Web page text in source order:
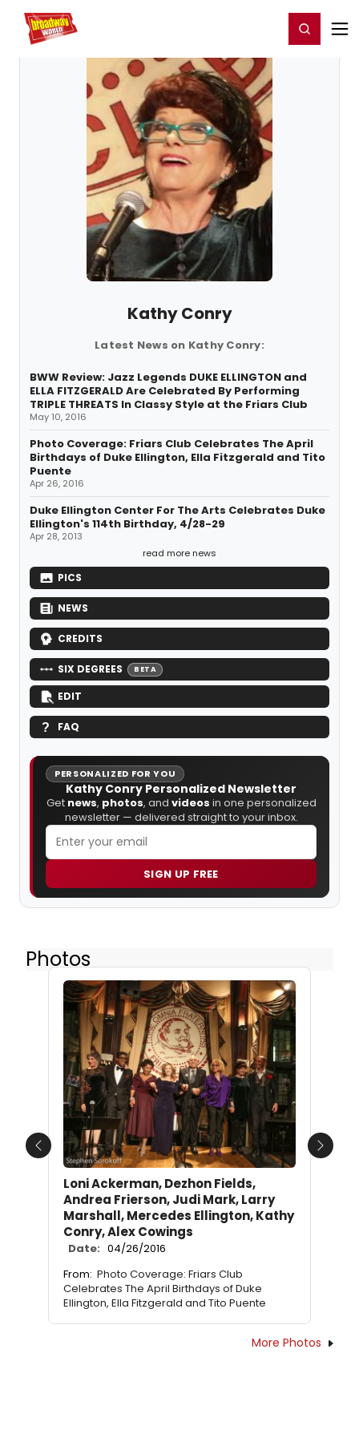
Home For You Register/Login
Kathy Conry
Latest News on Kathy Conry:
BWW Review: Jazz Legends DUKE ELLINGTON and
ELLA FITZGERALD Are Celebrated By Performing
TRIPLE THREATS In Classy Style at the Friars Club
May 10, 2016
Photo Coverage: Friars Club Celebrates The April
Birthdays of Duke Ellington, Ella Fitzgerald and Tito
Puente
Apr 26, 2016
Duke Ellington Center For The Arts Celebrates Duke
Ellington's 114th Birthday, 4/28-29
Apr 28, 2013
read more news
PICS
NEWS
CREDITS
SIX DEGREES BETA
EDIT
FAQ
PERSONALIZED FOR YOU
Kathy Conry Personalized Newsletter
Get news, photos, and videos in one personalized
newsletter — delivered straight to your inbox.
SIGN UP FREE
Photos
Loni Ackerman, Dezhon Fields,
Andrea Frierson, Judi Mark, Larry
Marshall, Mercedes Ellington, Kathy
Conry, Alex Cowings
Date: 04/26/2016
From: Photo Coverage: Friars Club
Celebrates The April Birthdays of Duke
Ellington, Ella Fitzgerald and Tito Puente
Previous Next
More Photos